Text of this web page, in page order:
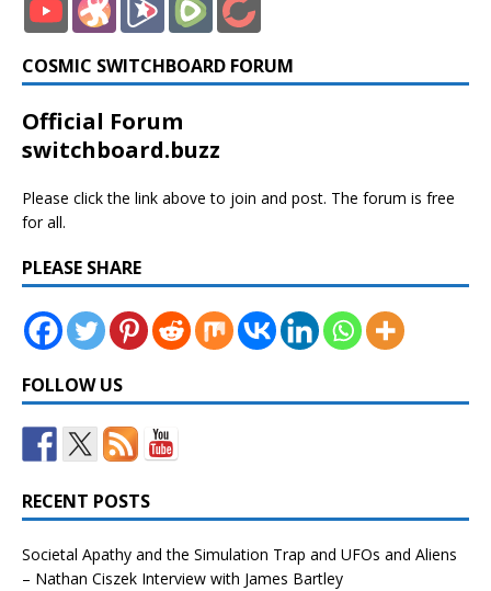
COSMIC SWITCHBOARD FORUM
Official Forum
switchboard.buzz
Please click the link above to join and post. The forum is free
for all.
PLEASE SHARE
FOLLOW US
RECENT POSTS
Societal Apathy and the Simulation Trap and UFOs and Aliens
– Nathan Ciszek Interview with James Bartley